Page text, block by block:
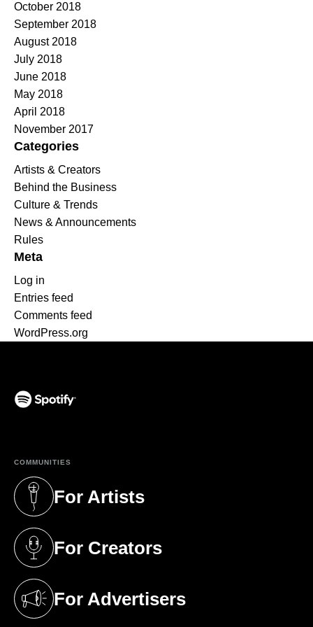
October 2018
September 2018
August 2018
July 2018
June 2018
May 2018
April 2018
November 2017
Categories
Artists & Creators
Behind the Business
Culture & Trends
News & Announcements
Rules
Meta
Log in
Entries feed
Comments feed
WordPress.org
COMMUNITIES
For Artists
(opens in a new tab)
For Creators
(opens in a new tab)
For Advertisers
(opens in a new tab)